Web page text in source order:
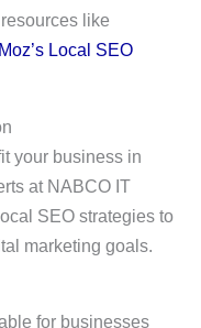
like
Moz’s Local SEO
your business in
at NABCO IT
SEO strategies to
marketing goals.
for businesses